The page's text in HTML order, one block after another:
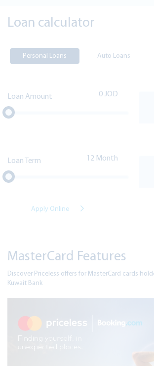
Loan calculator
Personal Loans Auto Loans
Loan Amount 0
Loan Term 12
Apply Online
MasterCard Features
Discover Priceless offers for MasterCard cards
Kuwait Bank